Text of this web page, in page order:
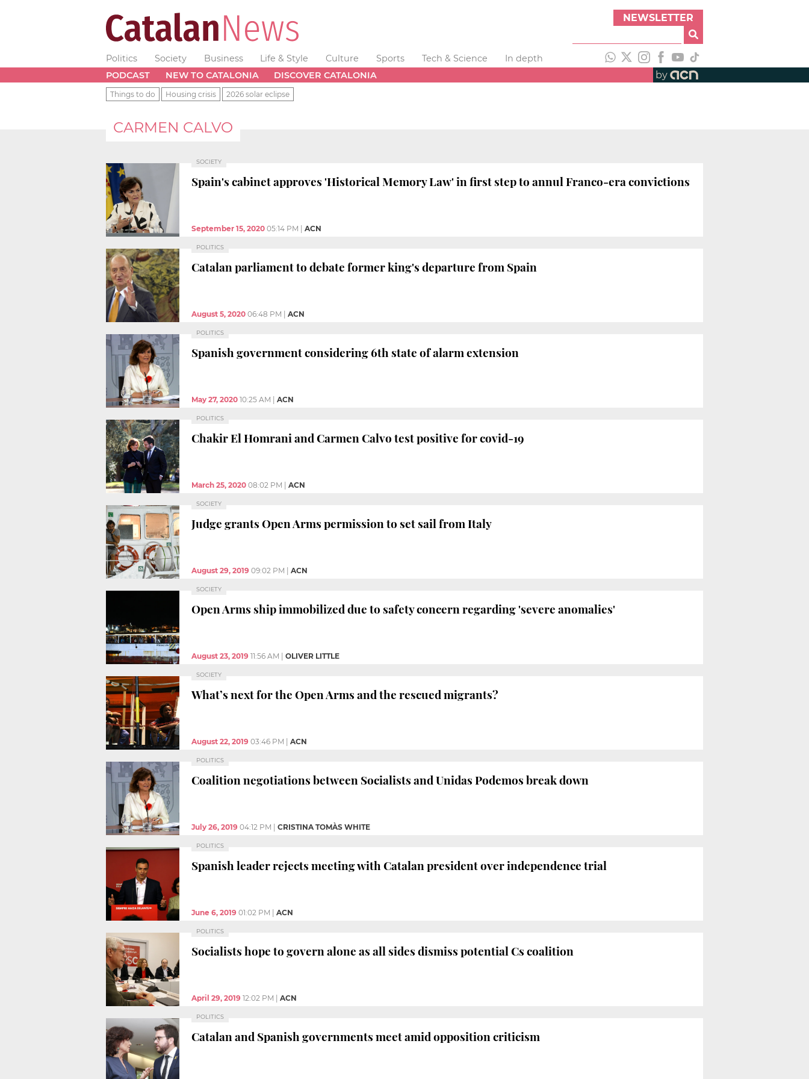
NEWSLETTER
Politics Society Business Life & Style Culture Sports Tech & Science
In depth
PODCAST
NEW TO CATALONIA DISCOVER CATALONIA by
Things to do Housing crisis 2026 solar eclipse
CARMEN CALVO
SOCIETY
Spain's cabinet approves 'Historical Memory Law' in first step to annul Franco-era convictions
September 15, 2020 05:14 PM ACN
POLITICS
Catalan parliament to debate former king's departure from Spain
August 5, 2020 06:48 PM ACN
POLITICS
Spanish government considering 6th state of alarm extension
May 27, 2020 10:25 AM ACN
POLITICS
Chakir El Homrani and Carmen Calvo test positive for covid-19
March 25, 2020 08:02 PM ACN
SOCIETY
Judge grants Open Arms permission to set sail from Italy
August 29, 2019 09:02 PM ACN
SOCIETY
Open Arms ship immobilized due to safety concern regarding 'severe anomalies'
August 23, 2019 11:56 AM OLIVER LITTLE
SOCIETY
What’s next for the Open Arms and the rescued migrants?
August 22, 2019 03:46 PM ACN
POLITICS
Coalition negotiations between Socialists and Unidas Podemos break down
July 26, 2019 04:12 PM CRISTINA TOMÀS WHITE
POLITICS
Spanish leader rejects meeting with Catalan president over independence trial
June 6, 2019 01:02 PM ACN
POLITICS
Socialists hope to govern alone as all sides dismiss potential Cs coalition
April 29, 2019 12:02 PM ACN
POLITICS
Catalan and Spanish governments meet amid opposition criticism